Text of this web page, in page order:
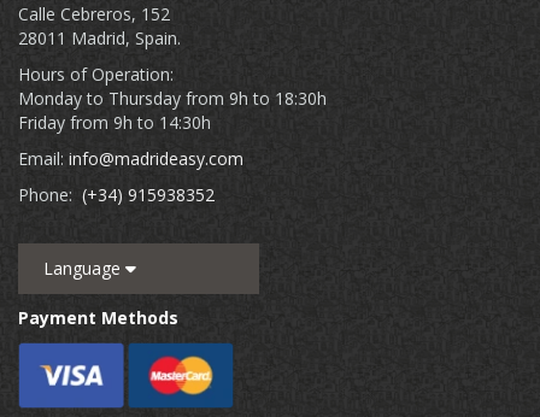
Calle Cebreros, 152
28011 Madrid, Spain.
Hours of Operation:
Monday to Thursday from 9h to 18:30h
Friday from 9h to 14:30h
Email: info@madrideasy.com
Phone: (+34) 915938352
Language
Payment Methods